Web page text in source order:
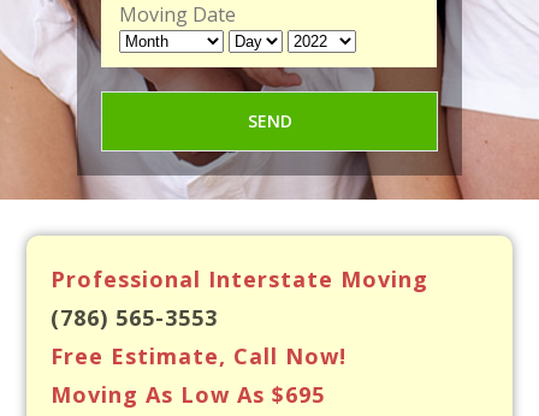
Moving Date
Professional Interstate Moving
(786) 565-3553
Free Estimate, Call Now!
Moving As Low As $695